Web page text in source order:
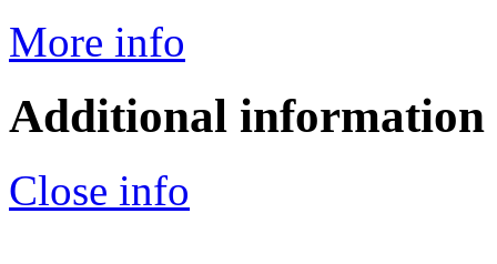
More info
Additional information
Close info